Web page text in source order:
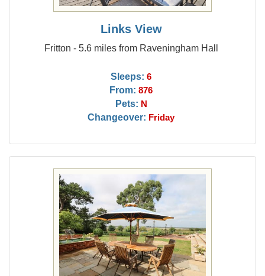
Links View
Fritton - 5.6 miles from Raveningham Hall
Sleeps: 6
From: 876
Pets: N
Changeover: Friday